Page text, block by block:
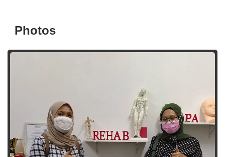
Photos